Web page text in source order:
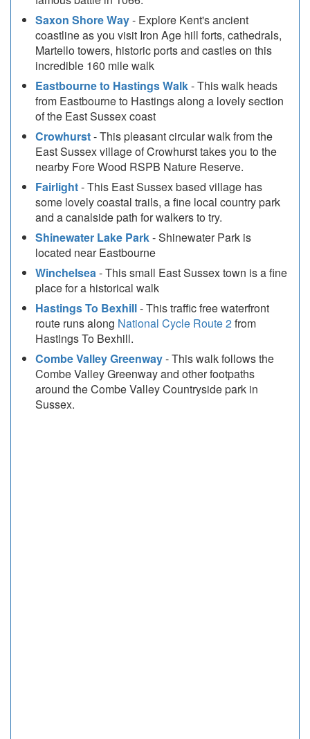
Saxon Shore Way- Explore Kent's ancient
coastline as you visit Iron Age hill forts, cathedrals,
Martello towers, historic ports and castles on this
incredible 160 mile walk
Eastbourne to Hastings Walk- This walk heads
from Eastbourne to Hastings along a lovely section
of the East Sussex coast
Crowhurst- This pleasant circular walk from the
East Sussex village of Crowhurst takes you to the
nearby Fore Wood RSPB Nature Reserve.
Fairlight- This East Sussex based village has
some lovely coastal trails, a fine local country park
and a canalside path for walkers to try.
Shinewater Lake Park- Shinewater Park is
located near Eastbourne
Winchelsea- This small East Sussex town is a fine
place for a historical walk
Hastings To Bexhill- This traffic free waterfront
route runs along National Cycle Route 2from
Hastings To Bexhill.
Combe Valley Greenway- This walk follows the
Combe Valley Greenway and other footpaths
around the Combe Valley Countryside park in
Sussex.